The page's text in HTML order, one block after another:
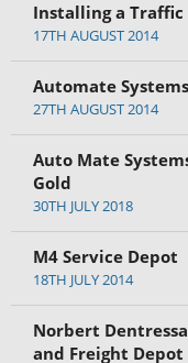
Installing a Traffic
17TH AUGUST 2014
Automate
27TH AUGUST 2014
Auto Mate
Gold
30TH JULY 2018
M4 Service Depot
18TH JULY 2014
Norbert
and Freight